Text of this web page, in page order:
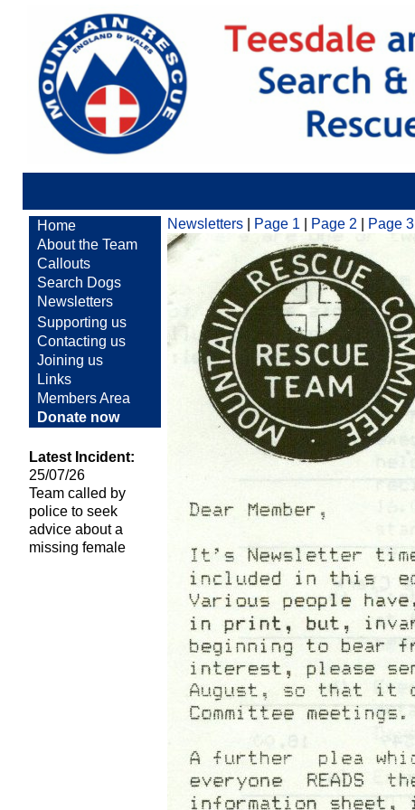
Home
About the Team
Callouts
Search Dogs
Newsletters
Supporting us
Contacting us
Joining us
Links
Members Area
Donate now
Latest Incident:
25/07/26
Team called by
police to seek
advice about a
missing female
Newsletters Page 1 Page 2 Page 3